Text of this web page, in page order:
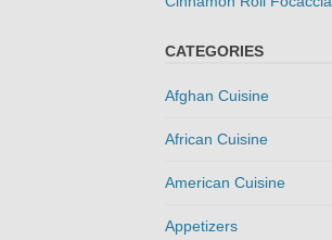
CATEGORIES
Afghan Cuisine
African Cuisine
American Cuisine
Appetizers